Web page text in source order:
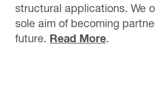
structural applications. We
sole aim of becoming
future. Read More.